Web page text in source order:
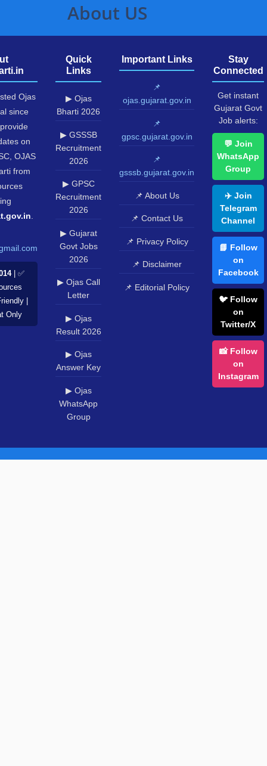
About US
Ojas
since
on
OJAS
from
| ✅
|
Only
Quick
Links
▶ Ojas
Bharti 2026
▶ GSSSB
Recruitment
2026
▶ GPSC
Recruitment
2026
▶ Gujarat
Govt Jobs
2026
▶ Ojas Call
Letter
▶ Ojas
Result 2026
▶ Ojas
Answer Key
▶ Ojas
WhatsApp
Group
Important Links
📌
ojas.gujarat.gov.in
📌
gpsc.gujarat.gov.in
📌
gsssb.gujarat.gov.in
📌 About Us
📌 Contact Us
📌 Privacy Policy
📌 Disclaimer
📌 Editorial Policy
Stay
Connected
Get instant
Gujarat Govt
Job alerts:
💬 Join
WhatsApp
Group
✈️ Join
Telegram
Channel
📘 Follow
on
Facebook
🐦 Follow
on
Twitter/X
📸 Follow
on
Instagram